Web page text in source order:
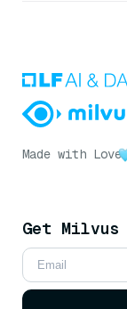
Made with Love
Get Milvus